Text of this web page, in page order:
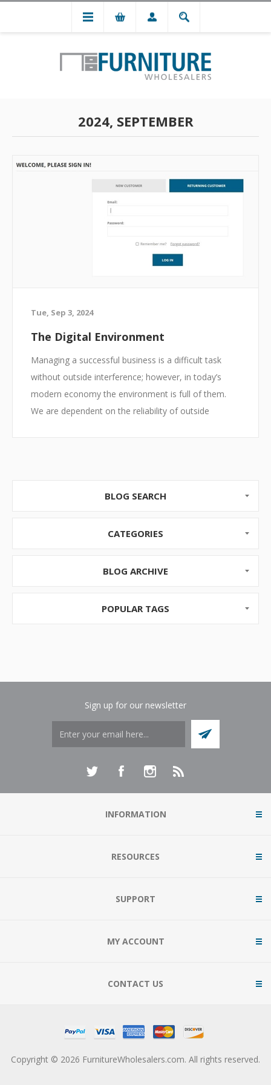
2024, SEPTEMBER
Tue, Sep 3, 2024
The Digital Environment
Managing a successful business is a difficult task
without outside interference; however, in today’s
modern economy the environment is full of them.
We are dependent on the reliability of outside
embrace technology, but that technology opens a
BLOG SEARCH
CATEGORIES
BLOG ARCHIVE
POPULAR TAGS
Sign up for our newsletter
INFORMATION
RESOURCES
SUPPORT
MY ACCOUNT
CONTACT US
Copyright © 2026 FurnitureWholesalers.com. All rights reserved.